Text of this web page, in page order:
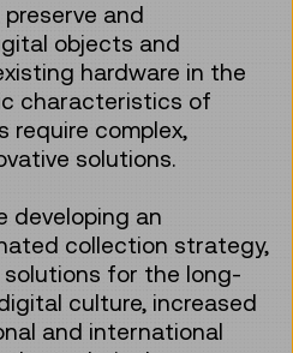
and
objects and
hardware in the
characteristics of
require complex,
solutions.
developing an
collection strategy,
for the long-
culture, increased
and international